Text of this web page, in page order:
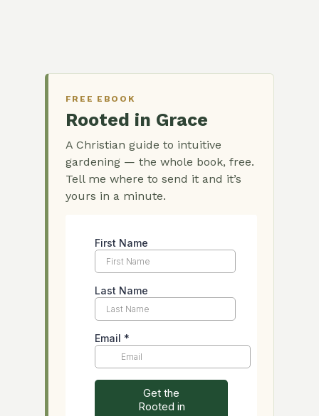
FREE EBOOK
Rooted in Grace
A Christian guide to intuitive
gardening — the whole book, free.
Tell me where to send it and it’s
yours in a minute.